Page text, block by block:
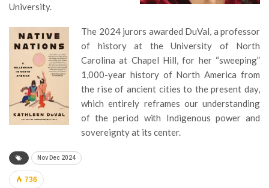
University.
The 2024 jurors awarded DuVal, a professor
of history at the University of North
Carolina at Chapel Hill, for her “sweeping”
1,000-year history of North America from
the rise of ancient cities to the present day,
which entirely reframes our understanding
of the period with Indigenous power and
sovereignty at its center.
Nov Dec 2024
736